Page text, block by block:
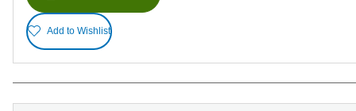
Add to Wishlist